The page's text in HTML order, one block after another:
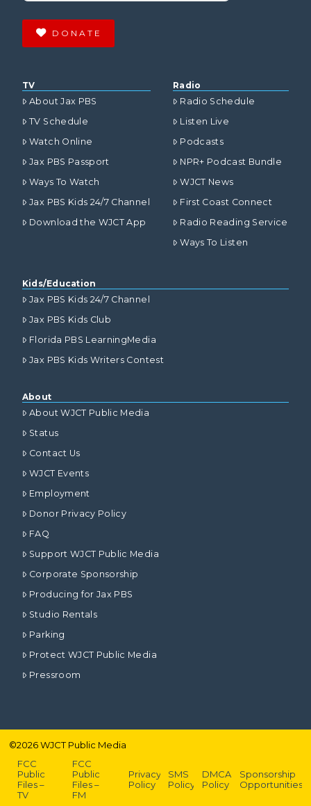
DONATE
TV
About Jax PBS
TV Schedule
Watch Online
Jax PBS Passport
Ways To Watch
Jax PBS Kids 24/7 Channel
Download the WJCT App
Radio
Radio Schedule
Listen Live
Podcasts
NPR+ Podcast Bundle
WJCT News
First Coast Connect
Radio Reading Service
Ways To Listen
Kids/Education
Jax PBS Kids 24/7 Channel
Jax PBS Kids Club
Florida PBS LearningMedia
Jax PBS Kids Writers Contest
About
About WJCT Public Media
Status
Contact Us
WJCT Events
Employment
Donor Privacy Policy
FAQ
Support WJCT Public Media
Corporate Sponsorship
Producing for Jax PBS
Studio Rentals
Parking
Protect WJCT Public Media
Pressroom
©2026WJCT Public Media
FCC
Public
Files –
TV
FCC
Public
Files –
FM
Privacy
Policy
SMS
Policy
DMCA
Policy
Sponsorship
Opportunities